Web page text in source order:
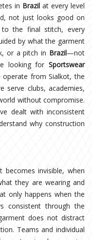
in Brazilat every level
not just looks good on
to the final stitch, every
by what the garment
or a pitch in Brazil—not
looking for Sportswear
operate from Sialkot, the
serve clubs, academies,
without compromise.
dealt with inconsistent
why construction
invisible, when
they are wearing and
only happens when the
consistent through the
does not distract
Teams and individual